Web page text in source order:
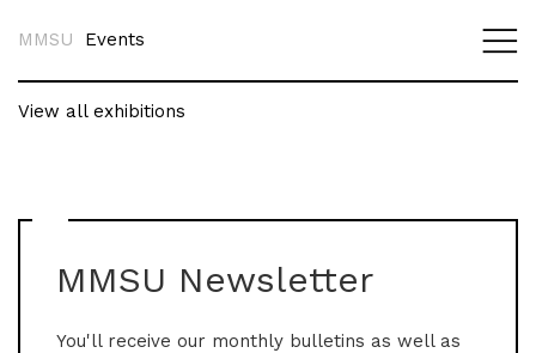
MMSU Events
View all exhibitions
MMSU Newsletter
You'll receive our monthly bulletins as well as